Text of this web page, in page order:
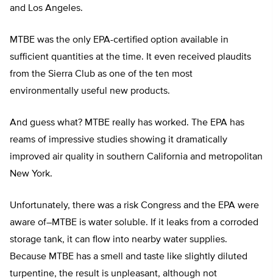
and Los Angeles.
MTBE was the only EPA-certified option available in
sufficient quantities at the time. It even received plaudits
from the Sierra Club as one of the ten most
environmentally useful new products.
And guess what? MTBE really has worked. The EPA has
reams of impressive studies showing it dramatically
improved air quality in southern California and metropolitan
New York.
Unfortunately, there was a risk Congress and the EPA were
aware of–MTBE is water soluble. If it leaks from a corroded
storage tank, it can flow into nearby water supplies.
Because MTBE has a smell and taste like slightly diluted
turpentine, the result is unpleasant, although not